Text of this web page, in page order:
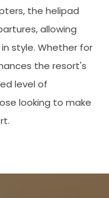
the helipad
allowing
style. Whether for
the resort's
level of
looking to make